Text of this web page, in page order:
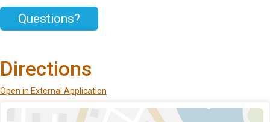
Questions?
Directions
Open in External Application